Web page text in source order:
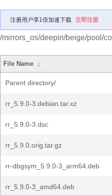
注册用户享1倍加速下载 立即注册
/mirrors_os/deepin/beige/pool/
File Name ↓
Parent directory/
rr_5.9.0-3.debian.tar.xz
rr_5.9.0-3.dsc
rr_5.9.0.orig.tar.gz
rr-dbgsym_5.9.0-3_arm64.deb
rr_5.9.0-3_amd64.deb